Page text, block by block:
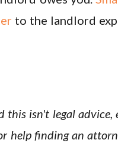
to the landlord
isn't legal
help finding an